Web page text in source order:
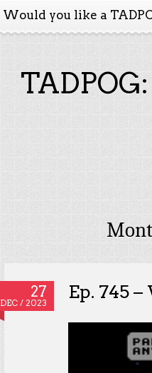
Would you like a
27
DEC / 2023
Ep. 745